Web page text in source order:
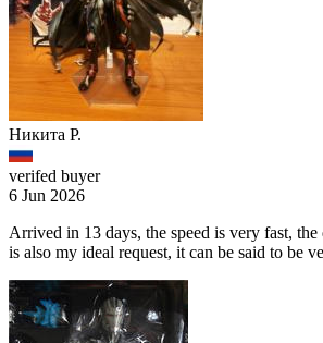
Никита Р.
verifed buyer
6 Jun 2026
Arrived in 13 days, the speed is very fast,
is also my ideal request, it can be said to be